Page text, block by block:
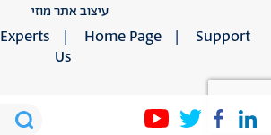
עיצוב אתר מוזי
Experts Home Page
Support
Us